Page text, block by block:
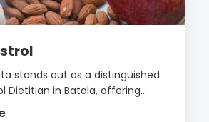
stands out as a distinguished
Dietitian in Batala, offering...